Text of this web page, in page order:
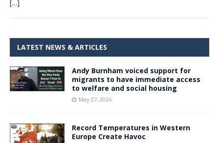
[…]
LATEST NEWS & ARTICLES
Andy Burnham voiced support for
migrants to have immediate access
to welfare and social housing
May 27, 2026
Record Temperatures in Western
Europe Create Havoc